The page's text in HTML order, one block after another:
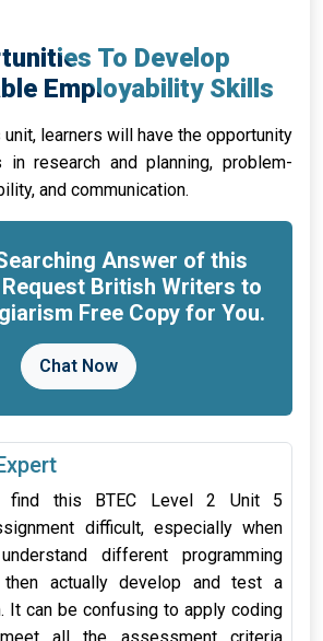
To Develop
Employability Skills
learners will have the opportunity
research and planning, problem-
and communication.
Answer of this
British Writers to
Free Copy for You.
Chat Now
find this BTEC Level 2 Unit 5
difficult, especially when
different programming
then actually develop and test a
It can be confusing to apply coding